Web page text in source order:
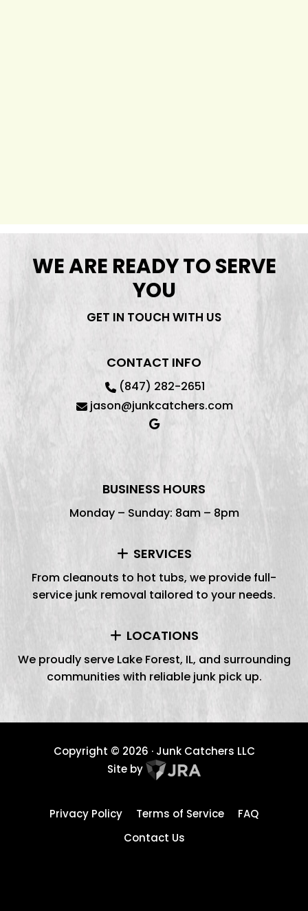
WE ARE READY TO SERVE
YOU
GET IN TOUCH WITH US
SERVICES
From cleanouts to hot tubs, we provide full-
service junk removal tailored to your needs.
LOCATIONS
We proudly serve Lake Forest, IL, and surrounding
communities with reliable junk pick up.
CONTACT INFO
(847) 282-2651
jason@junkcatchers.com
BUSINESS HOURS
Monday – Sunday: 8am – 8pm
Copyright © 2026 · Junk Catchers LLC
Site by
Privacy Policy Terms of Service
FAQ
Contact Us